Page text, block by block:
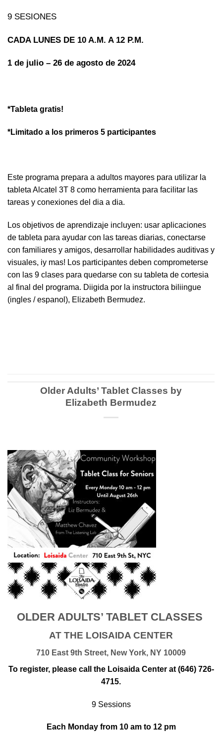
9 SESIONES
CADA LUNES DE 10 A.M. A 12 P.M.
1 de julio – 26 de agosto de 2024
*Tableta gratis!
*Limitado a los primeros 5 participantes
Este programa prepara a adultos mayores para utilizar la
tableta Alcatel 3T 8 como herramienta para facilitar las
tareas y conexiones del dia a dia.
Los objetivos de aprendizaje incluyen: usar aplicaciones
de tableta para ayudar con las tareas diarias, conectarse
con familiares y amigos, desarrollar habilidades auditivas y
visuales, iy mas! Los participantes deben comprometerse
con las 9 clases para quedarse con su tableta de cortesia
al final del programa. Diigida por la instructora biliingue
(ingles / espanol), Elizabeth Bermudez.
Older Adults’ Tablet Classes by
Elizabeth Bermudez
OLDER ADULTS’ TABLET CLASSES
AT THE LOISAIDA CENTER
710 East 9th Street, New York, NY 10009
To register, please call the Loisaida Center at (646) 726-
4715.
9 Sessions
Each Monday from 10 am to 12 pm